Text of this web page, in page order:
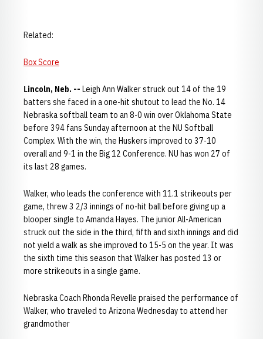
Related:
Box Score
Lincoln, Neb. -- Leigh Ann Walker struck out 14 of the 19
batters she faced in a one-hit shutout to lead the No. 14
Nebraska softball team to an 8-0 win over Oklahoma State
before 394 fans Sunday afternoon at the NU Softball
Complex. With the win, the Huskers improved to 37-10
overall and 9-1 in the Big 12 Conference. NU has won 27 of
its last 28 games.
Walker, who leads the conference with 11.1 strikeouts per
game, threw 3 2/3 innings of no-hit ball before giving up a
blooper single to Amanda Hayes. The junior All-American
struck out the side in the third, fifth and sixth innings and did
not yield a walk as she improved to 15-5 on the year. It was
the sixth time this season that Walker has posted 13 or
more strikeouts in a single game.
Nebraska Coach Rhonda Revelle praised the performance of
Walker, who traveled to Arizona Wednesday to attend her
grandmother